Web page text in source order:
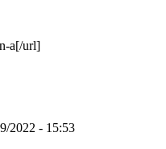
a[/url]
2022 - 15:53